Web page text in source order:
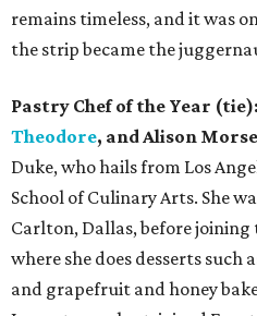
remains timeless, and it was
the strip became the
Pastry Chef of the Year
Theodore, and Alison
Duke, who hails from Los
School of Culinary Arts. She
Carlton, Dallas, before joining
where she does desserts such
and grapefruit and honey